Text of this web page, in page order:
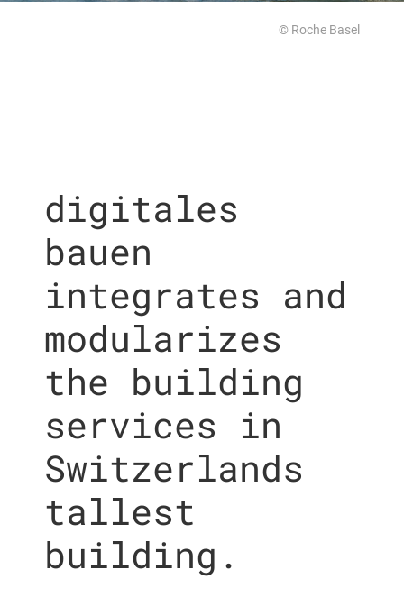
© Roche Basel
digitales
bauen
integrates and
modularizes
the building
services in
Switzerlands
tallest
building.